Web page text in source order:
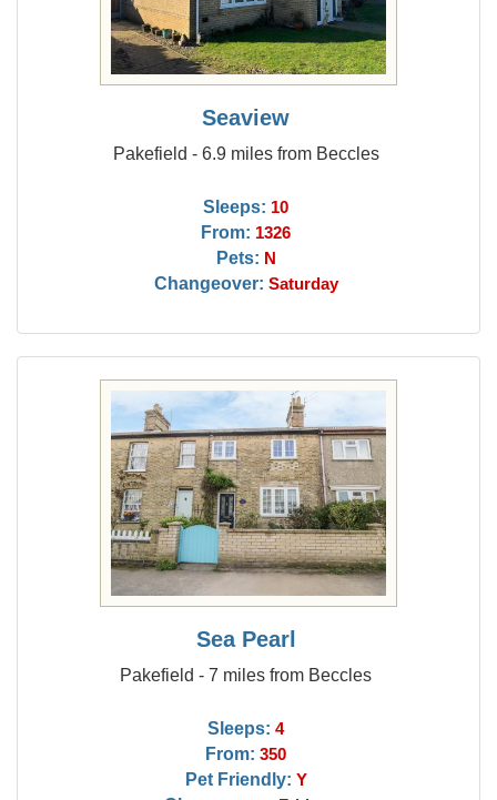
Seaview
Pakefield - 6.9 miles from Beccles
Sleeps: 10
From: 1326
Pets: N
Changeover: Saturday
Sea Pearl
Pakefield - 7 miles from Beccles
Sleeps: 4
From: 350
Pet Friendly: Y